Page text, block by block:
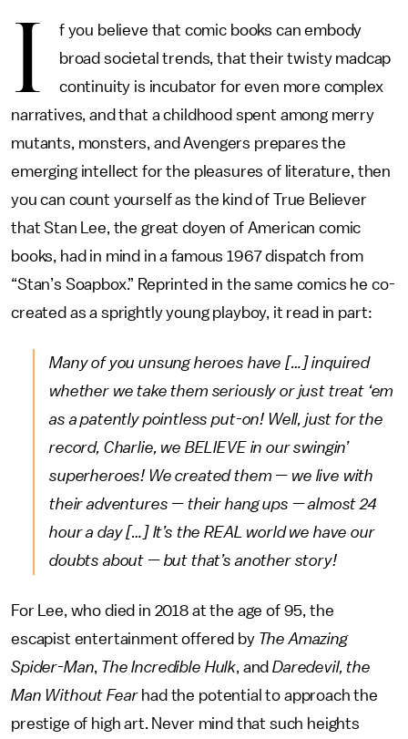
I
f you believe that comic books can embody
broad societal trends, that their twisty madcap
continuity is incubator for even more complex
narratives, and that a childhood spent among merry
mutants, monsters, and Avengers prepares the
emerging intellect for the pleasures of literature, then
you can count yourself as the kind of True Believer
that Stan Lee, the great doyen of American comic
books, had in mind in a famous 1967 dispatch from
“Stan’s Soapbox.” Reprinted in the same comics he co-
created as a sprightly young playboy, it read in part:
Many of you unsung heroes have […] inquired
whether we take them seriously or just treat ‘em
as a patently pointless put-on! Well, just for the
record, Charlie, we BELIEVE in our swingin’
superheroes! We created them — we live with
their adventures — their hang ups — almost 24
hour a day […] It’s the REAL world we have our
doubts about — but that’s another story!
For Lee, who died in 2018 at the age of 95, the
escapist entertainment offered by The Amazing
Spider-Man, The Incredible Hulk, andDaredevil, the
Man Without Fearhad the potential to approach the
prestige of high art. Never mind that such heights